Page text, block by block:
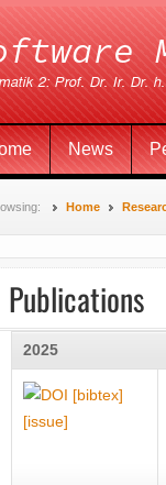
News
Home
Publications
2025
[bibtex]
[issue]